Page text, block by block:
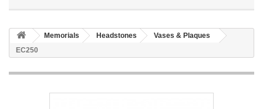
Memorials Headstones
Vases & Plaques
EC250